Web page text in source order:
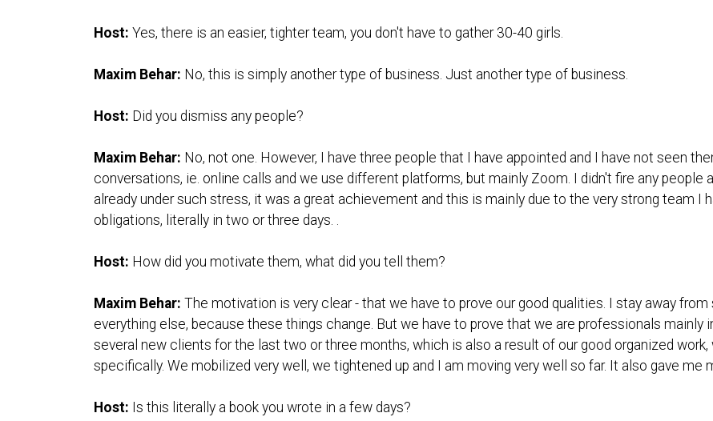
Host: Yes, there is an easier, tighter team, you don't have to gather 30-40 girls.
Maxim Behar: No, this is simply another type of business. Just another type of business.
Host: Did you dismiss any people?
Maxim Behar: No, not one. However, I have three people that I have appointed and I have not seen
conversations, ie. online calls and we use different platforms, but mainly Zoom. I didn't fire any people
already under such stress, it was a great achievement and this is mainly due to the very strong team I
obligations, literally in two or three days. .
Host: How did you motivate them, what did you tell them?
Maxim Behar: The motivation is very clear - that we have to prove our good qualities. I stay away
everything else, because these things change. But we have to prove that we are professionals mainly
several new clients for the last two or three months, which is also a result of our good organized
specifically. We mobilized very well, we tightened up and I am moving very well so far. It also gave me
Host: Is this literally a book you wrote in a few days?